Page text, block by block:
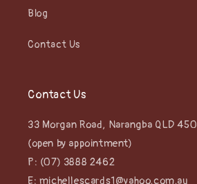
Blog
Contact Us
Contact Us
33 Morgan Road, Narangba QLD 450
(open by appointment)
P: (07) 3888 2462
E: michellescards1@yahoo.com.au